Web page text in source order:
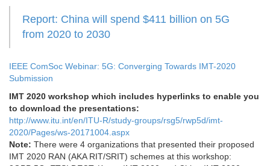
Report: China will spend $411 billion on 5G
from 2020 to 2030
IEEE ComSoc Webinar: 5G: Converging Towards IMT-2020
Submission
IMT 2020 workshop which includes hyperlinks to enable you
to download the presentations:
http://www.itu.int/en/ITU-R/study-groups/rsg5/rwp5d/imt-
2020/Pages/ws-20171004.aspx
Note: There were 4 organizations that presented their proposed
IMT 2020 RAN (AKA RIT/SRIT) schemes at this workshop: